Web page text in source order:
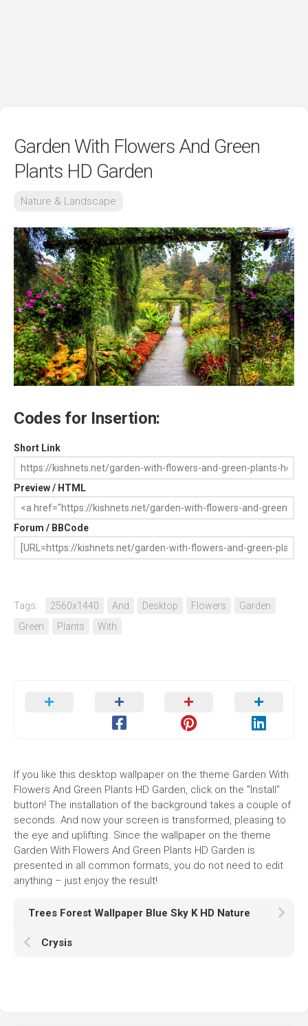
Garden With Flowers And Green
Plants HD Garden
Nature & Landscape
Codes for Insertion:
Short Link
Preview / HTML
Forum / BBCode
Tags: 2560x1440 And Desktop Flowers
Garden
Green
Plants With
If you like this desktop wallpaper on the theme Garden With
Flowers And Green Plants HD Garden, click on the "Install"
button! The installation of the background takes a couple of
seconds. And now your screen is transformed, pleasing to
the eye and uplifting. Since the wallpaper on the theme
Garden With Flowers And Green Plants HD Garden is
presented in all common formats, you do not need to edit
anything – just enjoy the result!
Trees Forest Wallpaper Blue Sky K HD Nature
Crysis